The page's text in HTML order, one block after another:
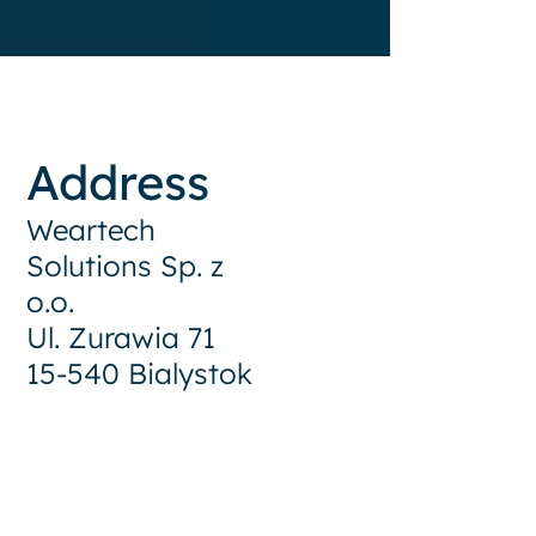
Address
Weartech
Solutions Sp. z
o.o.
Ul. Zurawia 71
15-540 Bialystok